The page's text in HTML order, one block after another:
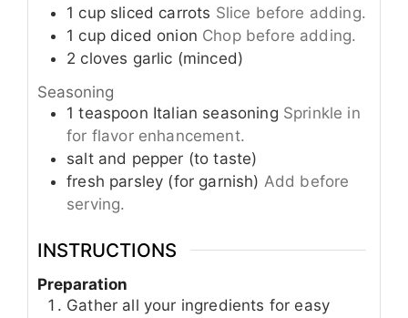
1 cup sliced carrots Slice before adding.
1 cup diced onion Chop before adding.
2 cloves garlic (minced)
Seasoning
1 teaspoon Italian seasoning Sprinkle in
for flavor enhancement.
salt and pepper (to taste)
fresh parsley (for garnish) Add before
serving.
INSTRUCTIONS
Preparation
Gather all your ingredients for easy